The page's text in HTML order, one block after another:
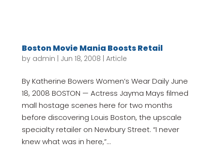
Boston Movie Mania Boosts Retail
by admin | Jun 18, 2008 | Article
By Katherine Bowers Women’s Wear Daily June
18, 2008 BOSTON — Actress Jayma Mays filmed
mall hostage scenes here for two months
before discovering Louis Boston, the upscale
specialty retailer on Newbury Street. “I never
knew what was in here,”...